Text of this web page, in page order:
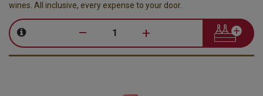
wines. All inclusive, every expense to your door.
– +